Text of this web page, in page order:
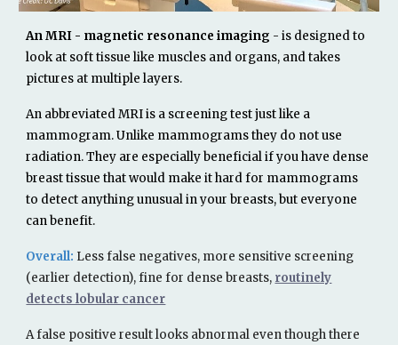
An MRI - magnetic resonance imaging - is designed to
look at soft tissue like muscles and organs, and takes
pictures at multiple layers.
An abbreviated MRI is a screening test just like a
mammogram. Unlike mammograms they do not use
radiation. They are especially beneficial if you have dense
breast tissue that would make it hard for mammograms
to detect anything unusual in your breasts, but everyone
can benefit.
Overall: Lessfalse negatives, more sensitive screening
(earlier detection), fine for dense breasts, routinely
detects lobular cancer
A false positive resultlooks abnormal even though there